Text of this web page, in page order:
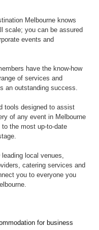
Melbourne knows
scale; you can be assured
events and
have the know-how
of services and
an outstanding success.
tools designed to assist
of any event in Melbourne
the most up-to-date
local venues,
catering services and
you to everyone you
for business